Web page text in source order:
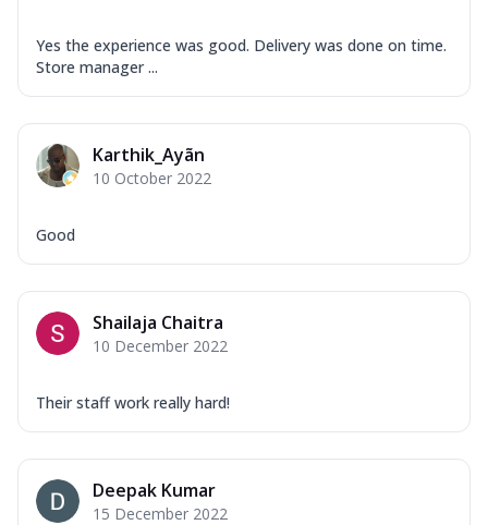
Yes the experience was good. Delivery was done on time.
Store manager ...
Karthik_Ayãn
10 October 2022
Good
Shailaja Chaitra
10 December 2022
Their staff work really hard!
Deepak Kumar
15 December 2022